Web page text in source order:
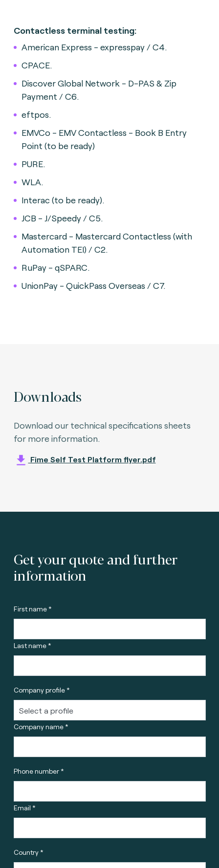
Contactless terminal testing:
American Express - expresspay / C4.
CPACE.
Discover Global Network - D-PAS & Zip
Payment / C6.
eftpos.
EMVCo - EMV Contactless - Book B Entry
Point (to be ready)
PURE.
WLA.
Interac (to be ready).
JCB - J/Speedy / C5.
Mastercard - Mastercard Contactless (with
Automation TEI) / C2.
RuPay - qSPARC.
UnionPay - QuickPass Overseas / C7.
Downloads
Download our technical specifications sheets
for more information.
Fime Self Test Platform flyer.pdf
Get your quote and further
information
First name *
Last name *
Company profile *
Company name *
Phone number *
Email *
Country *